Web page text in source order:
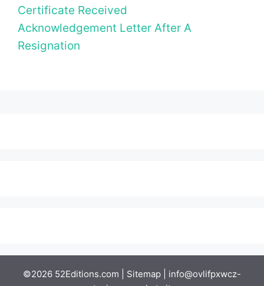
Certificate Received
Acknowledgement Letter After A
Resignation
©2026 52Editions.com | Sitemap
info@ovlifpxwcz-